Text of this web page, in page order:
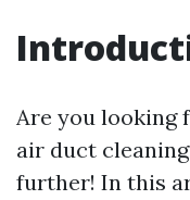
Are you looking
air duct
further! In this